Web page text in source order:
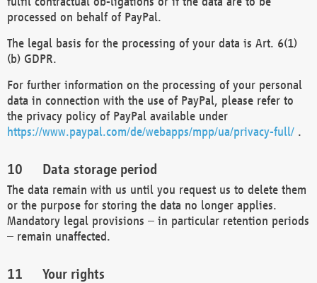
processed on behalf of PayPal.
The legal basis for the processing of your data is Art. 6(1)
(b) GDPR.
For further information on the processing of your personal
data in connection with the use of PayPal, please refer to
the privacy policy of PayPal available under
https://www.paypal.com/de/webapps/mpp/ua/privacy-full/ .
Data storage period
The data remain with us until you request us to delete them
or the purpose for storing the data no longer applies.
Mandatory legal provisions – in particular retention periods
– remain unaffected.
Your rights